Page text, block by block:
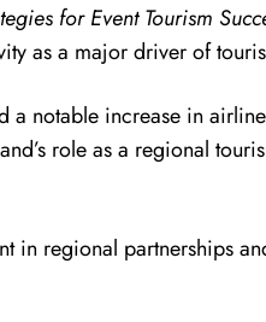
for Event Tourism
as a major driver of
a notable increase in
role as a regional
in regional partnerships